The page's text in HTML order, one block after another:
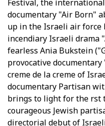
Festival, the
documentary "Air Born"
up in the Israeli air force
incendiary Israeli drama
fearless Ania Bukstein
provocative
creme de la creme of
documentary Partisan
brings to light for the
courageous Jewish
directorial debut of